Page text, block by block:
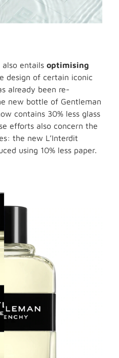
entails optimising
design of certain iconic
already been re-
new bottle of Gentleman
contains 30% less glass
efforts also concern the
the new L’Interdit
using 10% less paper.